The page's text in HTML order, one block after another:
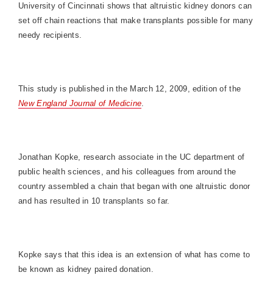
University of Cincinnati shows that altruistic kidney donors can
set off chain reactions that make transplants possible for many
needy recipients.
This study is published in the March 12, 2009, edition of the
New England Journal of Medicine
Jonathan Kopke, research associate in the UC department of
public health sciences, and his colleagues from around the
country assembled a chain that began with one altruistic donor
and has resulted in 10 transplants so far.
Kopke says that this idea is an extension of what has come to
be known as kidney paired donation.